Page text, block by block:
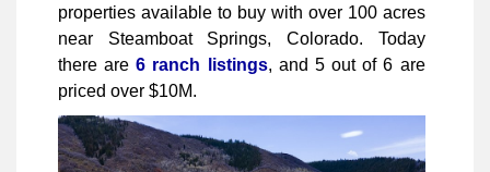
properties available to buy with over 100 acres
near Steamboat Springs, Colorado. Today
there are6 ranch listings, and 5 out of 6 are
priced over $10M.